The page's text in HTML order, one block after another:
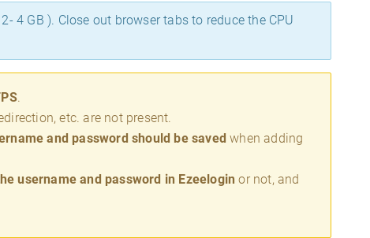
4 GB ). Close out browser tabs to reduce the CPU
.
etc. are not present.
and password should be saved when adding
username and password in Ezeelogin or not, and